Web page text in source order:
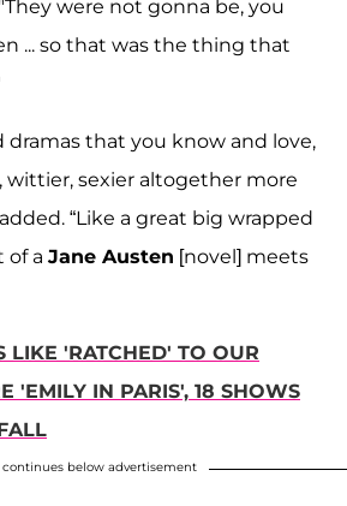
were not gonna be, you
... so that was the thing that
dramas that you know and love,
wittier, sexier altogether more
“Like a great big wrapped
of a Jane Austen [novel] meets
LIKE 'RATCHED' TO OUR
'EMILY IN PARIS', 18 SHOWS
below advertisement